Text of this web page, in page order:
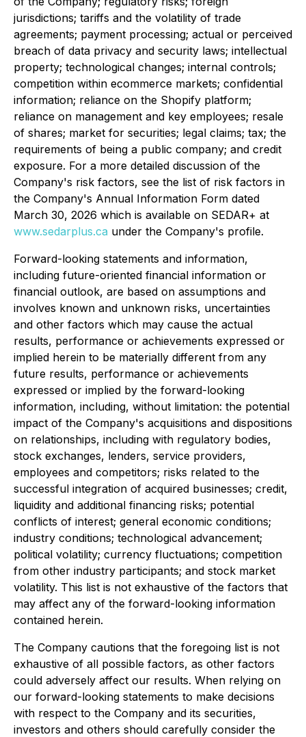
jurisdictions; tariffs and the volatility of trade
agreements; payment processing; actual or perceived
breach of data privacy and security laws; intellectual
property; technological changes; internal controls;
competition within ecommerce markets; confidential
information; reliance on the Shopify platform;
reliance on management and key employees; resale
of shares; market for securities; legal claims; tax; the
requirements of being a public company; and credit
exposure. For a more detailed discussion of the
Company's risk factors, see the list of risk factors in
the Company's Annual Information Form dated
March 30, 2026 which is available on SEDAR+ at
www.sedarplus.ca under the Company's profile.
Forward-looking statements and information,
including future-oriented financial information or
financial outlook, are based on assumptions and
involves known and unknown risks, uncertainties
and other factors which may cause the actual
results, performance or achievements expressed or
implied herein to be materially different from any
future results, performance or achievements
expressed or implied by the forward-looking
information, including, without limitation: the potential
impact of the Company's acquisitions and dispositions
on relationships, including with regulatory bodies,
stock exchanges, lenders, service providers,
employees and competitors; risks related to the
successful integration of acquired businesses; credit,
liquidity and additional financing risks; potential
conflicts of interest; general economic conditions;
industry conditions; technological advancement;
political volatility; currency fluctuations; competition
from other industry participants; and stock market
volatility. This list is not exhaustive of the factors that
may affect any of the forward-looking information
contained herein.
The Company cautions that the foregoing list is not
exhaustive of all possible factors, as other factors
could adversely affect our results. When relying on
our forward-looking statements to make decisions
with respect to the Company and its securities,
investors and others should carefully consider the